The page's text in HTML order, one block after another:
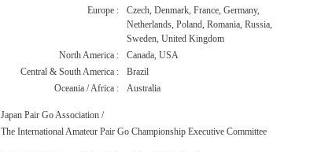
Europe :
Czech, Denmark, France, Germany,
Netherlands, Poland, Romania, Russia,
Sweden, United Kingdom
North America :
Canada, USA
Central & South America :
Brazil
Oceania / Africa : Australia
Japan Pair Go Association /
The International Amateur Pair Go Championship Executive Committee